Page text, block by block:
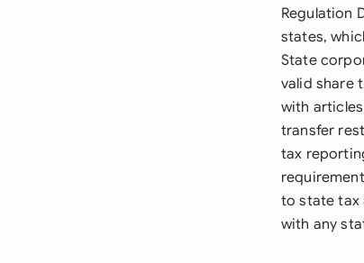
Regulation
states,
State
valid share
with
transfer
tax
to state tax
with any